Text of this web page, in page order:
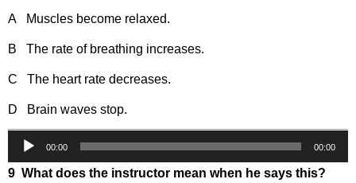
A Muscles become relaxed.
B The rate of breathing increases.
C The heart rate decreases.
D Brain waves stop.
Audio
Player
00:00 00:00
9 What does the instructor mean when he says this?